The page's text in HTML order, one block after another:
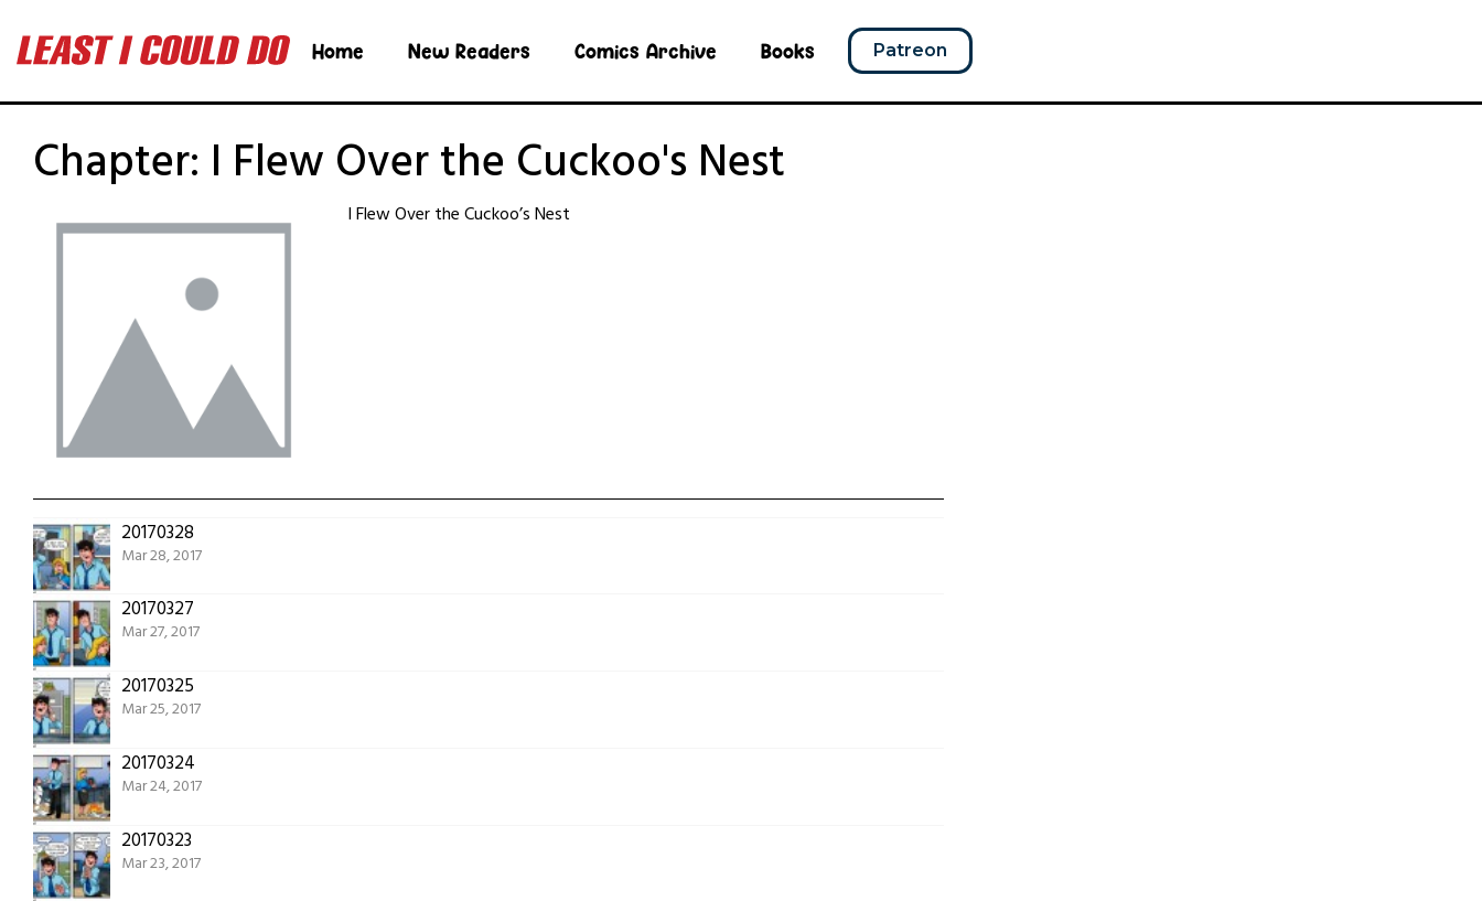
Home New Readers Comics Archive Books Patreon
Chapter: I Flew Over the Cuckoo's Nest
I Flew Over the Cuckoo’s Nest
20170328
Mar 28, 2017
20170327
Mar 27, 2017
20170325
Mar 25, 2017
20170324
Mar 24, 2017
20170323
Mar 23, 2017